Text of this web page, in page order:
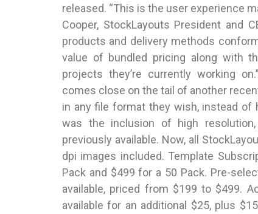
released. “This is the user experience
Cooper, StockLayouts President and
products and delivery methods
value of bundled pricing along with
projects they’re currently working
comes close on the tail of another
in any file format they wish, instead of
was the inclusion of high
previously available. Now, all
dpi images included. Template
Pack and $499 for a 50 Pack. Pre-
available, priced from $199 to $499.
available for an additional $25, plus